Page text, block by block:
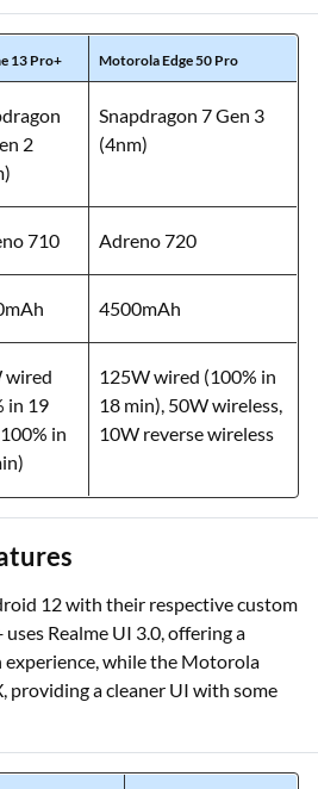
13 Pro+ Motorola Edge 50 Pro
2
Snapdragon 7 Gen 3
(4nm)
710 Adreno 720
4500mAh
wired
in 19
in
125W wired (100% in
18 min), 50W wireless,
10W reverse wireless
12 with their respective custom
Realme UI 3.0, offering a
while the Motorola
providing a cleaner UI with some